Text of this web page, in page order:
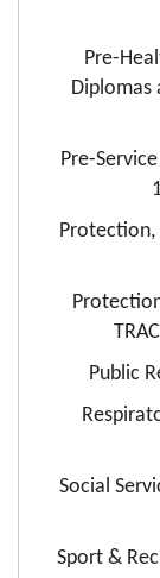
Pre-
Pre-
Public
Social
Sport &